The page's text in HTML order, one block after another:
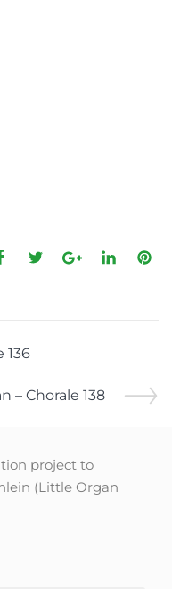
136
– Chorale 138
project to
(Little Organ